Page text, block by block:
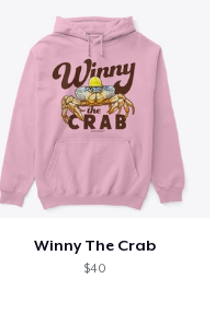
Winny The Crab
$40